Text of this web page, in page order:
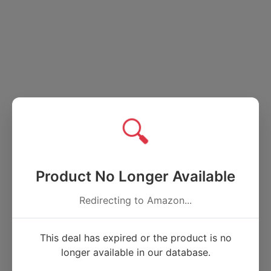
🔍
Product No Longer Available
Redirecting to Amazon...
This deal has expired or the product is no
longer available in our database.